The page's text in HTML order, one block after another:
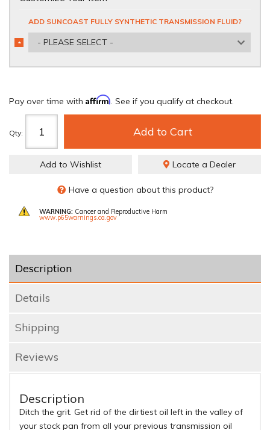
ADD SUNCOAST FULLY SYNTHETIC TRANSMISSION FLUID?
- PLEASE SELECT -
*
REQUIRED
Pay over time with Affirm. See if you qualify at checkout.
Qty: Add to Cart
Add to Wishlist Locate a Dealer
Have a question about this product?
WARNING: Cancer and Reproductive Harm
www.p65warnings.ca.gov
Description
Details
Shipping
Reviews
Description
Ditch the grit. Get rid of the dirtiest oil left in the valley of
your stock pan from all your previous transmission oil